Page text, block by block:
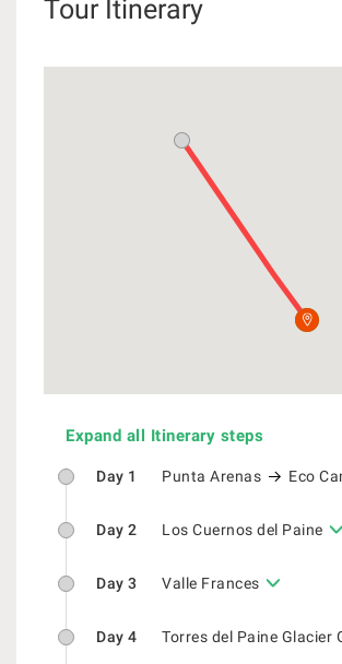
Tour Itinerary
Expand all Itinerary steps
Day 1 Punta Arenas Eco
Day 2 Los Cuernos del Paine
Day 3 Valle Frances
Day 4 Torres del Paine Glacier